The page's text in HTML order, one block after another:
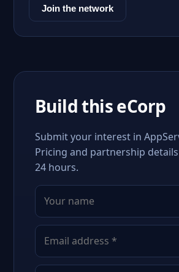
Join the network
Build this eCorp
Submit your interest in
Pricing and partnership
24 hours.